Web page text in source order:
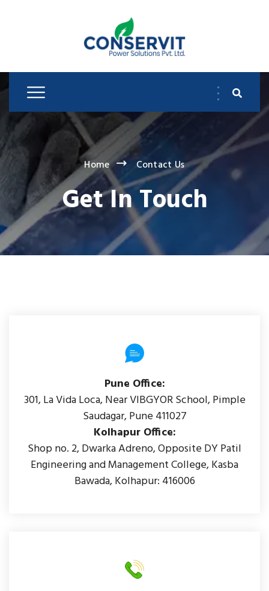
Home Contact Us
Get In Touch
Pune Office:
301, La Vida Loca, Near VIBGYOR School, Pimple
Saudagar, Pune 411027
Kolhapur Office:
Shop no. 2, Dwarka Adreno, Opposite DY Patil
Engineering and Management College, Kasba
Bawada, Kolhapur: 416006